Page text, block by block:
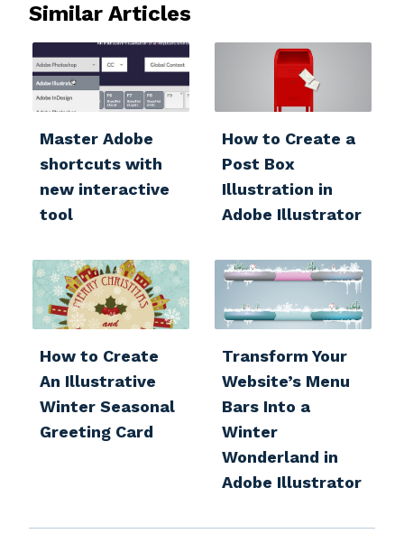
Similar Articles
Master Adobe
shortcuts with
new interactive
tool
How to Create a
Post Box
Illustration in
Adobe Illustrator
How to Create
An Illustrative
Winter Seasonal
Greeting Card
Transform Your
Website’s Menu
Bars Into a
Winter
Wonderland in
Adobe Illustrator